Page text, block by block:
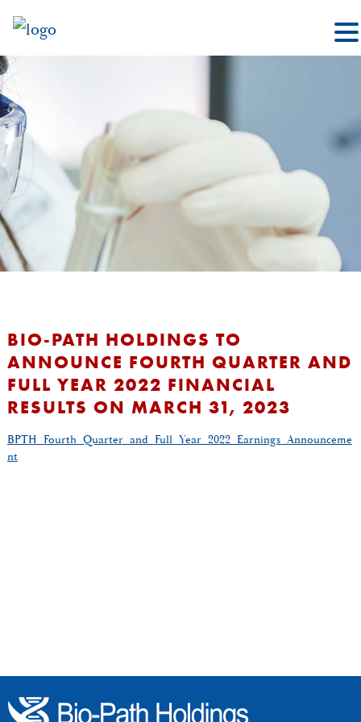
BIO-PATH HOLDINGS TO
ANNOUNCE FOURTH QUARTER AND
FULL YEAR 2022 FINANCIAL
RESULTS ON MARCH 31, 2023
BPTH_Fourth_Quarter_and_Full_Year_2022_Earnings_Announceme
nt